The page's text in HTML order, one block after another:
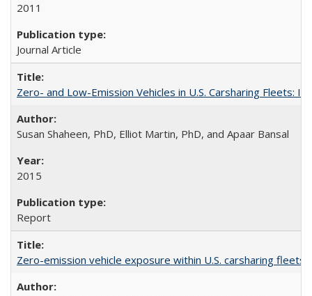
2011
Journal Article
Zero- and Low-Emission Vehicles in U.S. Carsharing Fleets:
Susan Shaheen, PhD, Elliot Martin, PhD, and Apaar Bansal
2015
Report
Zero-emission vehicle exposure within U.S. carsharing